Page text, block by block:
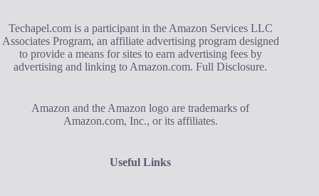
Techapel.com is a participant in the Amazon Services LLC
Associates Program, an affiliate advertising program designed
to provide a means for sites to earn advertising fees by
advertising and linking to Amazon.com.Full Disclosure.
Amazon and the Amazon logo are trademarks of
Amazon.com, Inc., or its affiliates.
Useful Links